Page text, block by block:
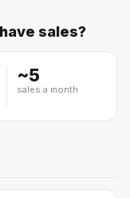
have sales?
~5
sales a month